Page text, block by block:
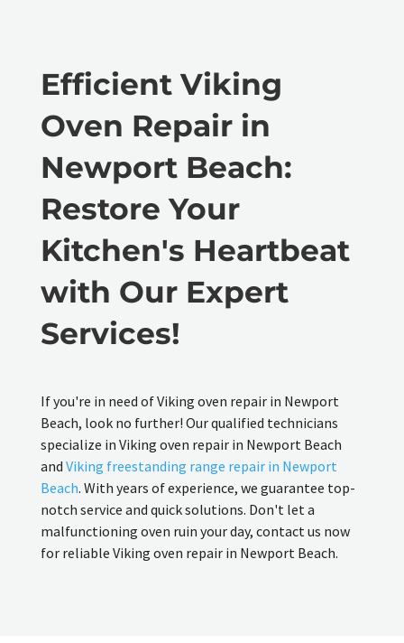
Efficient Viking
Oven Repair in
Newport Beach:
Restore Your
Kitchen's Heartbeat
with Our Expert
Services!
If you're in need of Viking oven repair in Newport
Beach, look no further! Our qualified technicians
specialize in Viking oven repair in Newport Beach
and Viking freestanding range repair in Newport
Beach. With years of experience, we guarantee top-
notch service and quick solutions. Don't let a
malfunctioning oven ruin your day, contact us now
for reliable Viking oven repair in Newport Beach.